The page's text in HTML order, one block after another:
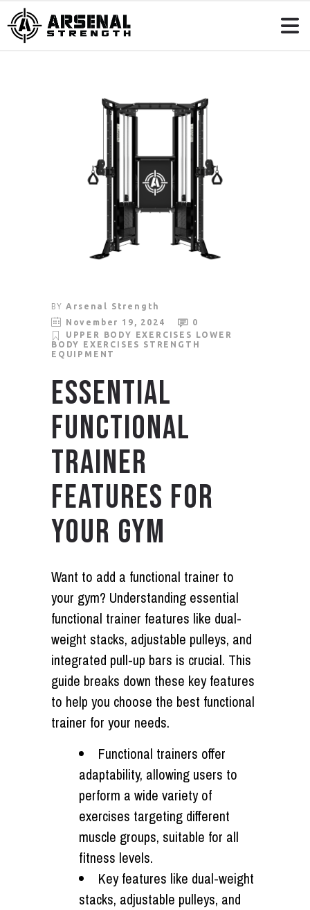
BYArsenal Strength
November 19, 2024
0
UPPER BODY EXERCISES
LOWER
BODY EXERCISES
STRENGTH
EQUIPMENT
ESSENTIAL
FUNCTIONAL
TRAINER
FEATURES FOR
YOUR GYM
Want to add a functional trainer to
your gym? Understanding essential
functional trainer features like dual-
weight stacks, adjustable pulleys, and
integrated pull-up bars is crucial. This
guide breaks down these key features
to help you choose the best functional
trainer for your needs.
Functional trainers offer
adaptability, allowing users to
perform a wide variety of
exercises targeting different
muscle groups, suitable for all
fitness levels.
Key features like dual-weight
stacks, adjustable pulleys, and